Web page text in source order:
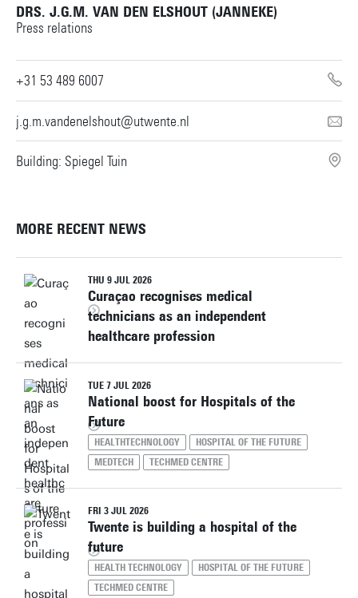
DRS. J.G.M. VAN DEN ELSHOUT (JANNEKE)
Press relations
+31 53 489 6007
j.g.m.vandenelshout@utwente.nl
Building: Spiegel Tuin
MORE RECENT NEWS
THU 9 JUL 2026
Curaçao recognises medical
technicians as an independent
healthcare profession
TUE 7 JUL 2026
National boost for Hospitals of the
Future
HEALTHTECHNOLOGY
HOSPITAL OF THE FUTURE
MEDTECH
TECHMED CENTRE
FRI 3 JUL 2026
Twente is building a hospital of the
future
HEALTH TECHNOLOGY
HOSPITAL OF THE FUTURE
TECHMED CENTRE